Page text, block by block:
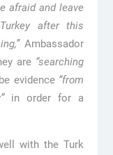
afraid and leave
after this
Ambassador
are “searching
evidence “from
in order for a
with the Turk